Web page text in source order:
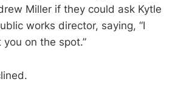
Miller if they could ask Kytle
works director, saying, “I
you on the spot.”